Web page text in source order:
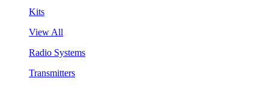
Kits
View All
Radio Systems
Transmitters